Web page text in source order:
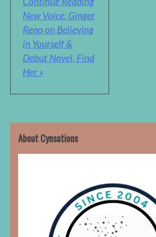
New Voice: Ginger
Reno on Believing
in Yourself &
Debut Novel, Find
Her »
About Cynsations